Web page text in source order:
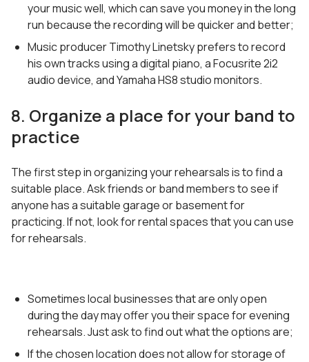
your music well, which can save you money in the long
run because the recording will be quicker and better;
Music producer Timothy Linetsky prefers to record
his own tracks using a digital piano, a Focusrite 2i2
audio device, and Yamaha HS8 studio monitors.
8. Organize a place for your band to
practice
The first step in organizing your rehearsals is to find a
suitable place. Ask friends or band members to see if
anyone has a suitable garage or basement for
practicing. If not, look for rental spaces that you can use
for rehearsals.
Sometimes local businesses that are only open
during the day may offer you their space for evening
rehearsals. Just ask to find out what the options are;
If the chosen location does not allow for storage of